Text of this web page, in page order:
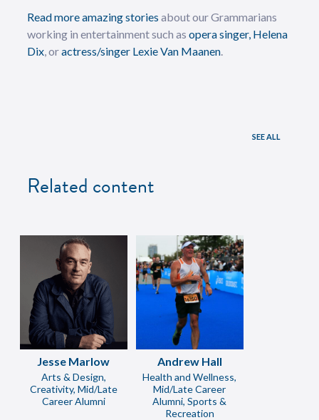
Read more amazing stories about our Grammarians
working in entertainment such as opera singer, Helena
Dix , oractress/singer Lexie Van Maanen
Related content
SEE ALL
Jesse Marlow
Arts & Design,
Creativity, Mid/Late
Career Alumni
Andrew Hall
Health and Wellness,
Mid/Late Career
Alumni, Sports &
Recreation